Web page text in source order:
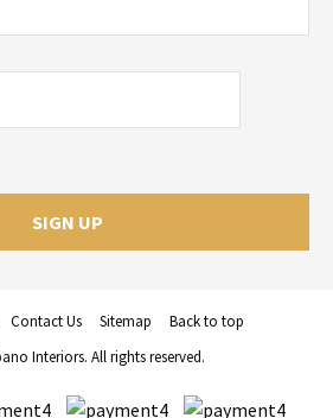
Contact Us Sitemap
Back to top
Interiors. All rights reserved.